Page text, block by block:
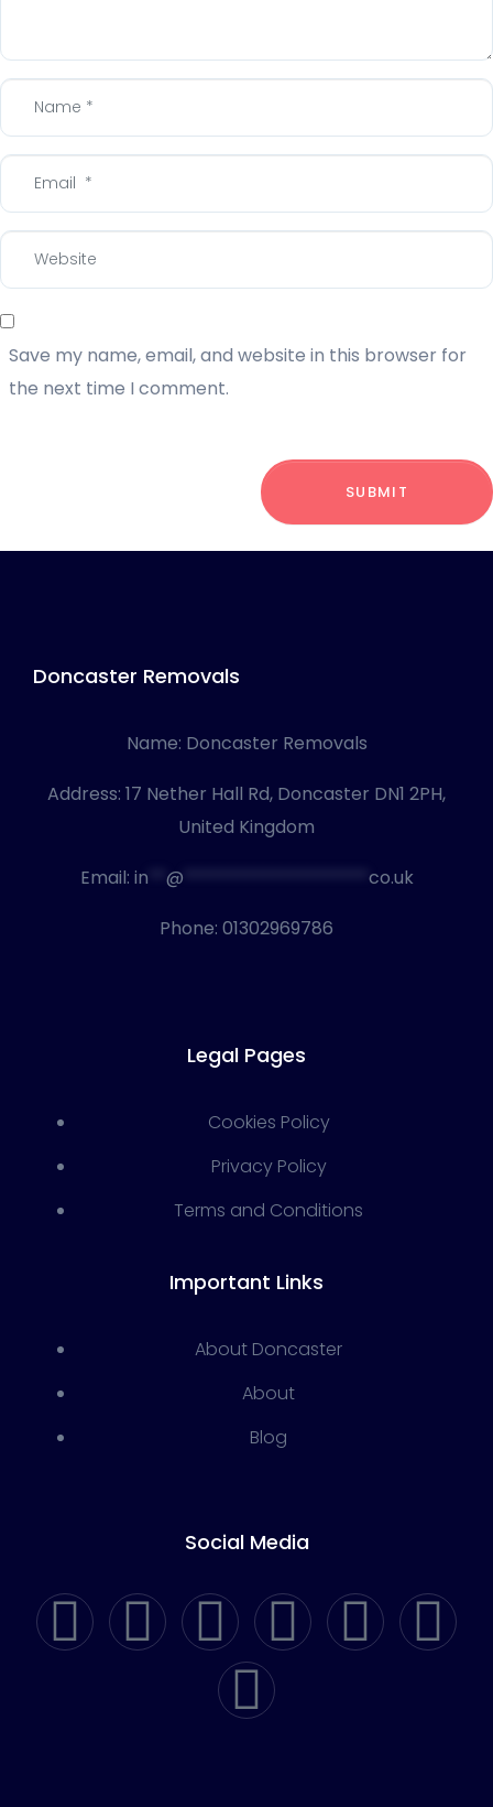
Name
*
Email
*
Website
Save my name, email, and website in this browser for
the next time I comment.
SUBMIT
Doncaster Removals
Name: Doncaster Removals
Address: 17 Nether Hall Rd, Doncaster DN1 2PH,
United Kingdom
Email: in @
co.uk
Phone: 01302969786
Legal Pages
Cookies Policy
Privacy Policy
Terms and Conditions
Important Links
About Doncaster
About
Blog
Social Media